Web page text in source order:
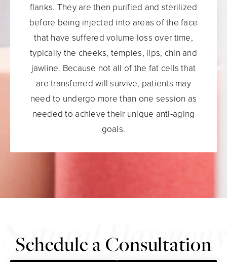
flanks. They are then purified and sterilized
before being injected into areas of the face
that have suffered volume loss over time,
typically the cheeks, temples, lips, chin and
jawline. Because not all of the fat cells that
are transferred will survive, patients may
need to undergo more than one session as
needed to achieve their unique anti-aging
goals.
Schedule a Consultation